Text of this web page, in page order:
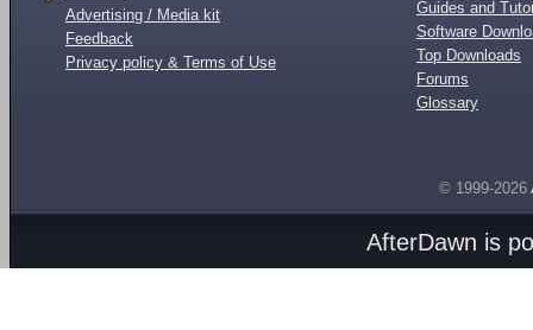
Advertising / Media kit
Feedback
Privacy policy & Terms of Use
Guides and
Software
Top Downloads
Forums
Glossary
© 1999-2026
AfterDawn is